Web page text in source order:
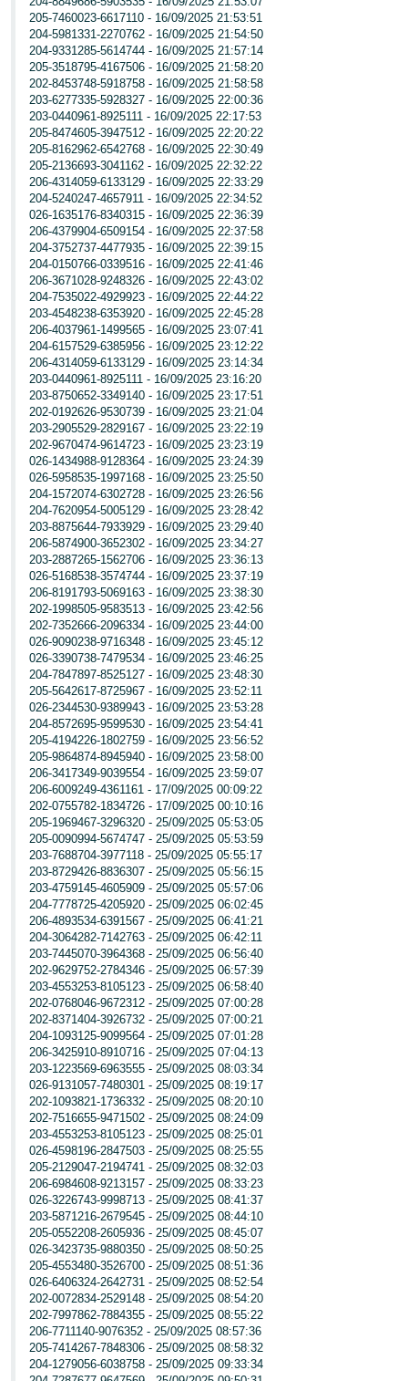
205-7460023-6617110 - 16/09/2025 21:53:51
204-5981331-2270762 - 16/09/2025 21:54:50
204-9331285-5614744 - 16/09/2025 21:57:14
205-3518795-4167506 - 16/09/2025 21:58:20
202-8453748-5918758 - 16/09/2025 21:58:58
203-6277335-5928327 - 16/09/2025 22:00:36
203-0440961-8925111 - 16/09/2025 22:17:53
205-8474605-3947512 - 16/09/2025 22:20:22
205-8162962-6542768 - 16/09/2025 22:30:49
205-2136693-3041162 - 16/09/2025 22:32:22
206-4314059-6133129 - 16/09/2025 22:33:29
204-5240247-4657911 - 16/09/2025 22:34:52
026-1635176-8340315 - 16/09/2025 22:36:39
206-4379904-6509154 - 16/09/2025 22:37:58
204-3752737-4477935 - 16/09/2025 22:39:15
204-0150766-0339516 - 16/09/2025 22:41:46
206-3671028-9248326 - 16/09/2025 22:43:02
204-7535022-4929923 - 16/09/2025 22:44:22
203-4548238-6353920 - 16/09/2025 22:45:28
206-4037961-1499565 - 16/09/2025 23:07:41
204-6157529-6385956 - 16/09/2025 23:12:22
206-4314059-6133129 - 16/09/2025 23:14:34
203-0440961-8925111 - 16/09/2025 23:16:20
203-8750652-3349140 - 16/09/2025 23:17:51
202-0192626-9530739 - 16/09/2025 23:21:04
203-2905529-2829167 - 16/09/2025 23:22:19
202-9670474-9614723 - 16/09/2025 23:23:19
026-1434988-9128364 - 16/09/2025 23:24:39
026-5958535-1997168 - 16/09/2025 23:25:50
204-1572074-6302728 - 16/09/2025 23:26:56
204-7620954-5005129 - 16/09/2025 23:28:42
203-8875644-7933929 - 16/09/2025 23:29:40
206-5874900-3652302 - 16/09/2025 23:34:27
203-2887265-1562706 - 16/09/2025 23:36:13
026-5168538-3574744 - 16/09/2025 23:37:19
206-8191793-5069163 - 16/09/2025 23:38:30
202-1998505-9583513 - 16/09/2025 23:42:56
202-7352666-2096334 - 16/09/2025 23:44:00
026-9090238-9716348 - 16/09/2025 23:45:12
026-3390738-7479534 - 16/09/2025 23:46:25
204-7847897-8525127 - 16/09/2025 23:48:30
205-5642617-8725967 - 16/09/2025 23:52:11
026-2344530-9389943 - 16/09/2025 23:53:28
204-8572695-9599530 - 16/09/2025 23:54:41
205-4194226-1802759 - 16/09/2025 23:56:52
205-9864874-8945940 - 16/09/2025 23:58:00
206-3417349-9039554 - 16/09/2025 23:59:07
206-6009249-4361161 - 17/09/2025 00:09:22
202-0755782-1834726 - 17/09/2025 00:10:16
205-1969467-3296320 - 25/09/2025 05:53:05
205-0090994-5674747 - 25/09/2025 05:53:59
203-7688704-3977118 - 25/09/2025 05:55:17
203-8729426-8836307 - 25/09/2025 05:56:15
203-4759145-4605909 - 25/09/2025 05:57:06
204-7778725-4205920 - 25/09/2025 06:02:45
206-4893534-6391567 - 25/09/2025 06:41:21
204-3064282-7142763 - 25/09/2025 06:42:11
203-7445070-3964368 - 25/09/2025 06:56:40
202-9629752-2784346 - 25/09/2025 06:57:39
203-4553253-8105123 - 25/09/2025 06:58:40
202-0768046-9672312 - 25/09/2025 07:00:28
202-8371404-3926732 - 25/09/2025 07:00:21
204-1093125-9099564 - 25/09/2025 07:01:28
206-3425910-8910716 - 25/09/2025 07:04:13
203-1223569-6963555 - 25/09/2025 08:03:34
026-9131057-7480301 - 25/09/2025 08:19:17
202-1093821-1736332 - 25/09/2025 08:20:10
202-7516655-9471502 - 25/09/2025 08:24:09
203-4553253-8105123 - 25/09/2025 08:25:01
026-4598196-2847503 - 25/09/2025 08:25:55
205-2129047-2194741 - 25/09/2025 08:32:03
206-6984608-9213157 - 25/09/2025 08:33:23
026-3226743-9998713 - 25/09/2025 08:41:37
203-5871216-2679545 - 25/09/2025 08:44:10
205-0552208-2605936 - 25/09/2025 08:45:07
026-3423735-9880350 - 25/09/2025 08:50:25
205-4553480-3526700 - 25/09/2025 08:51:36
026-6406324-2642731 - 25/09/2025 08:52:54
202-0072834-2529148 - 25/09/2025 08:54:20
202-7997862-7884355 - 25/09/2025 08:55:22
206-7711140-9076352 - 25/09/2025 08:57:36
205-7414267-7848306 - 25/09/2025 08:58:32
204-1279056-6038758 - 25/09/2025 09:33:34